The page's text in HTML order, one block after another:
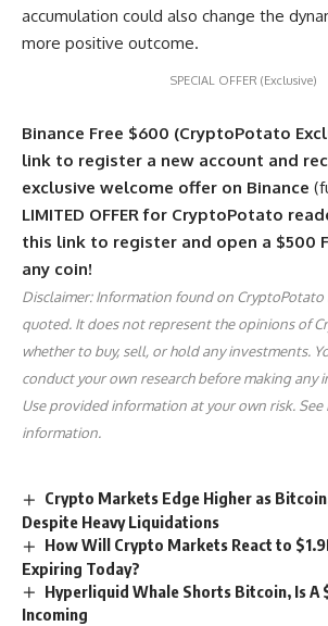
accumulation could also change the
more positive outcome.
SPECIAL OFFER (Exclusive)
Binance Free $600 (CryptoPotato
link to register a new account and
exclusive welcome offer on Binance
LIMITED OFFER for CryptoPotato
this link to register and open a $500
any coin!
Disclaimer: Information found on CryptoPotato
quoted. It does not represent the opinions of
whether to buy, sell, or hold any investments.
conduct your own research before making any
Use provided information at your own risk.
information.
Crypto Markets Edge Higher as
Despite Heavy Liquidations
How Will Crypto Markets React to
Expiring Today?
Hyperliquid Whale Shorts Bitcoin, Is A
Incoming